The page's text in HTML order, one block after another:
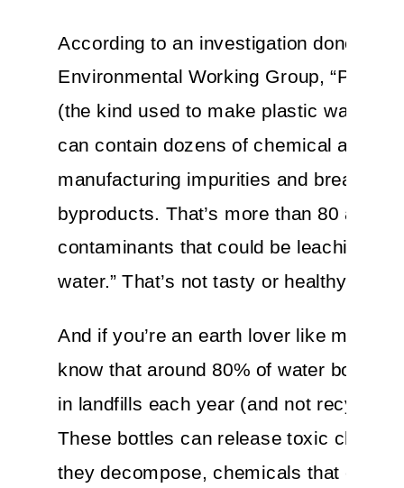
According to an investigation done by
Environmental Working Group, “PET
(the kind used to make plastic water
can contain dozens of chemical
manufacturing impurities and
byproducts. That’s more than 80
contaminants that could be leaching
water.” That’s not tasty or healthy.
And if you’re an earth lover like me, did
know that around 80% of water bottles
in landfills each year (and not
These bottles can release toxic
they decompose, chemicals that can